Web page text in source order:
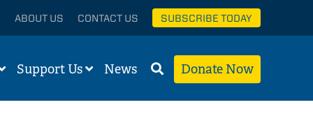
ABOUT US CONTACT US SUBSCRIBE TODAY
Support Us News Donate Now